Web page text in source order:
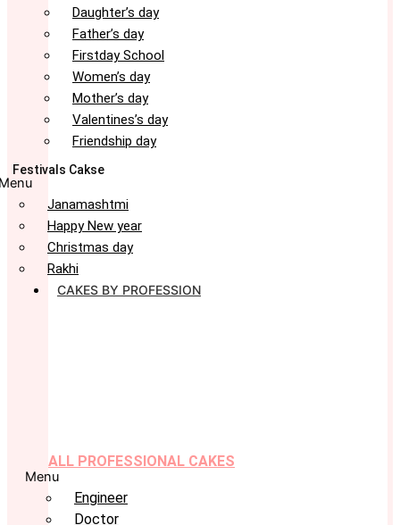
Daughter’s day
Father’s day
Firstday School
Women’s day
Mother’s day
Valentines’s day
Friendship day
Festivals Cakse
Janamashtmi
Happy New year
Christmas day
Rakhi
CAKES BY PROFESSION
ALL PROFESSIONAL CAKES
Menu
Engineer
Doctor